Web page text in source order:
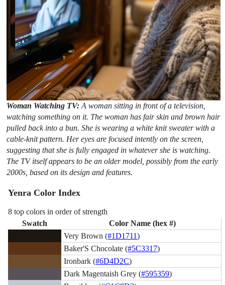
Woman Watching TV:A woman sitting in front of a television,
watching something on it. The woman has fair skin and brown hair
pulled back into a bun. She is wearing a white knit sweater with a
cable-knit pattern. Her eyes are focused intently on the screen,
suggesting that she is fully engaged in whatever she is watching.
The TV itself appears to be an older model, possibly from the early
2000s, based on its design and features.
Yenra Color Index
8 top colors in order of strength
Swatch
Color Name (hex #)
Very Brown (#1D1711)
Baker'S Chocolate (#5C3317)
Ironbark (#6D4D2C)
Dark Magentaish Grey (#595359)